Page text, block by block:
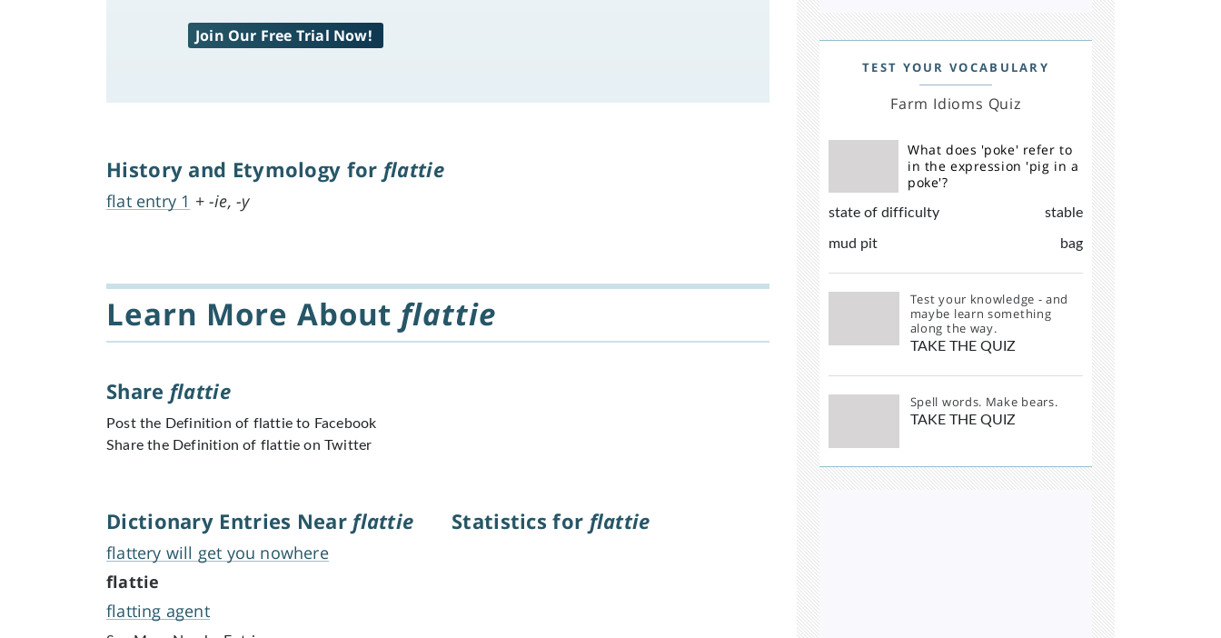
Join Our Free Trial Now!
History and Etymology for flattie
flat entry 1 +-ie, -y
Learn More About flattie
Share flattie
Post the Definition of flattie to Facebook
Share the Definition of flattie on Twitter
Dictionary Entries Near flattie
flattery will get you nowhere
flattie
flatting agent
Statistics for flattie
TEST YOUR VOCABULARY
Farm Idioms Quiz
What does 'poke' refer to
in the expression 'pig in a
poke'?
state of difficulty stable
mud pit bag
Test your knowledge - and
maybe learn something
along the way.
TAKE THE QUIZ
Spell words. Make bears.
TAKE THE QUIZ